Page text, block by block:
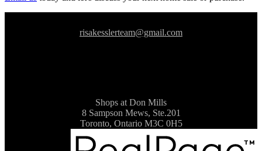
risakesslerteam@gmail.com
Shops at Don Mills
8 Sampson Mews, Ste.201
Toronto, Ontario M3C 0H5